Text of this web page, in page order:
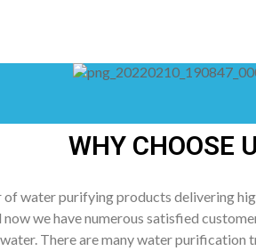
WHY CHOOSE
water purifying products delivering
we have numerous satisfied
There are many water